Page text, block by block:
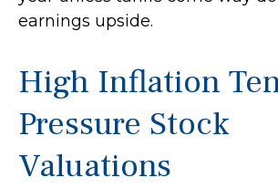
earnings upside.
High Inflation
Pressure Stock
Valuations